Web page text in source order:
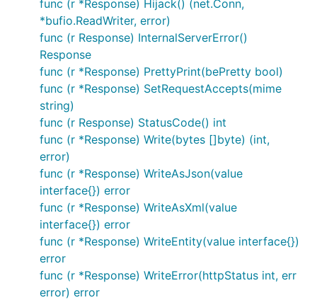
func (r *Response) Hijack() (net.Conn,
*bufio.ReadWriter, error)
func (r Response) InternalServerError()
Response
func (r *Response) PrettyPrint(bePretty bool)
func (r *Response) SetRequestAccepts(mime
string)
func (r Response) StatusCode() int
func (r *Response) Write(bytes []byte) (int,
error)
func (r *Response) WriteAsJson(value
interface{}) error
func (r *Response) WriteAsXml(value
interface{}) error
func (r *Response) WriteEntity(value interface{})
error
func (r *Response) WriteError(httpStatus int, err
error) error